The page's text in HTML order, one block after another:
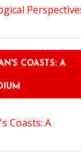
COASTS: A